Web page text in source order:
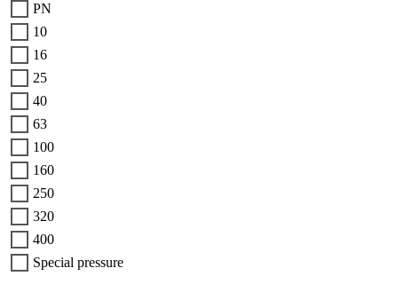
PN
10
16
25
40
63
100
160
250
320
400
Special pressure